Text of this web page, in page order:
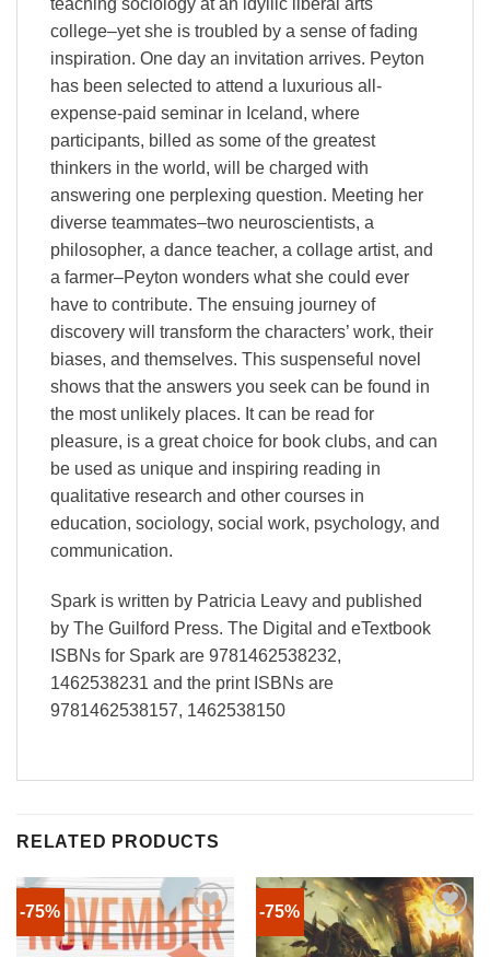
teaching sociology at an idyllic liberal arts
college–yet she is troubled by a sense of fading
inspiration. One day an invitation arrives. Peyton
has been selected to attend a luxurious all-
expense-paid seminar in Iceland, where
participants, billed as some of the greatest
thinkers in the world, will be charged with
answering one perplexing question. Meeting her
diverse teammates–two neuroscientists, a
philosopher, a dance teacher, a collage artist, and
a farmer–Peyton wonders what she could ever
have to contribute. The ensuing journey of
discovery will transform the characters’ work, their
biases, and themselves. This suspenseful novel
shows that the answers you seek can be found in
the most unlikely places. It can be read for
pleasure, is a great choice for book clubs, and can
be used as unique and inspiring reading in
qualitative research and other courses in
education, sociology, social work, psychology, and
communication.
Spark is written by Patricia Leavy and published
by The Guilford Press. The Digital and eTextbook
ISBNs for Spark are 9781462538232,
1462538231 and the print ISBNs are
9781462538157, 1462538150
RELATED PRODUCTS
-75% -75%